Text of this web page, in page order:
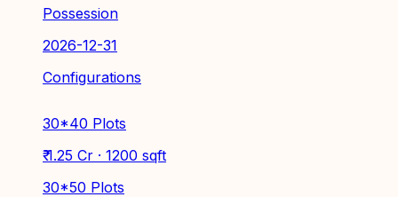
Possession
2026-12-31
Configurations
30*40 Plots
₹ 1.25 Cr · 1200 sqft
30*50 Plots